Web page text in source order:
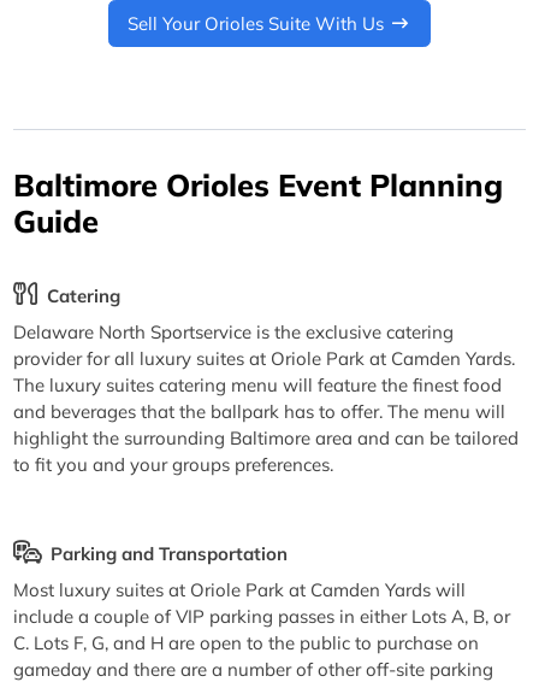
Sell Your Orioles Suite With Us
Baltimore Orioles Event Planning
Guide
Catering
Delaware North Sportservice is the exclusive catering
provider for all luxury suites at Oriole Park at Camden Yards.
The luxury suites catering menu will feature the finest food
and beverages that the ballpark has to offer. The menu will
highlight the surrounding Baltimore area and can be tailored
to fit you and your groups preferences.
Parking and Transportation
Most luxury suites at Oriole Park at Camden Yards will
include a couple of VIP parking passes in either Lots A, B, or
C. Lots F, G, and H are open to the public to purchase on
gameday and there are a number of other off-site parking